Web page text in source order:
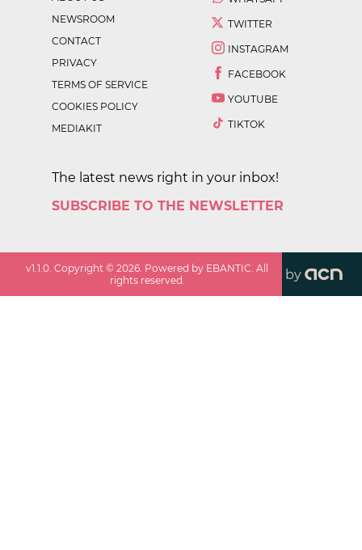
NEWSROOM
CONTACT
PRIVACY
TERMS OF SERVICE
COOKIES POLICY
MEDIAKIT
TWITTER
INSTAGRAM
FACEBOOK
YOUTUBE
TIKTOK
The latest news right in your inbox!
SUBSCRIBE TO THE NEWSLETTER
v1.1.0. Copyright ©2026. Powered by EBANTIC. All
rights reserved.
by